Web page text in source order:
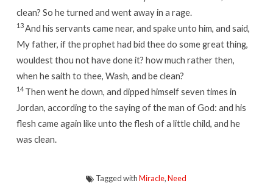
clean? So he turned and went away in a rage.
13And his servants came near, and spake unto him, and said,
My father, if the prophet had bid thee do some great thing,
wouldest thou not have done it? how much rather then,
when he saith to thee, Wash, and be clean?
14 Then went he down, and dipped himself seven times in
Jordan, according to the saying of the man of God: and his
flesh came again like unto the flesh of a little child, and he
was clean.
Tagged withMiracle,Need